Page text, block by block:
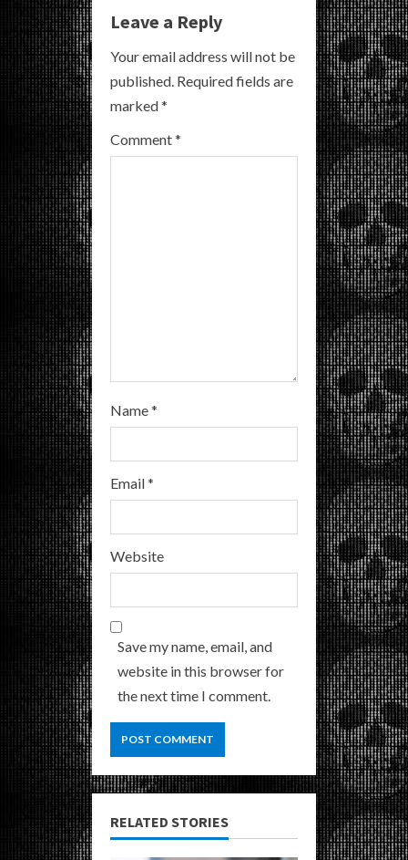
e
R
e
a
Leave a Reply
Your email address will not be
published. Required fields are
marked*
Comment*
Name*
Email*
Website
Save my name, email, and
website in this browser for
the next time I comment.
RELATED STORIES